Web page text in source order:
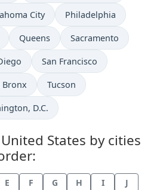
now inCity Time now in
Philadelphia
in Time now in
Queens Time now in
Sacramento
in Time now in
San Francisco
now in
Bronx Time now in
Tucson
in D.C.
States by cities
E F G H I
J